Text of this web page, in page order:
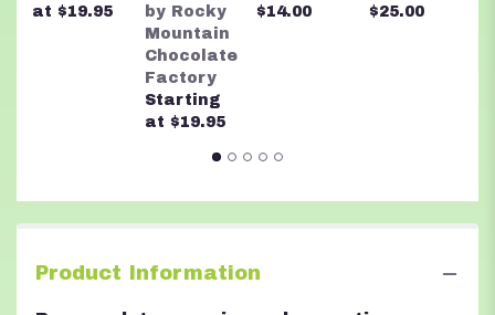
the
at $19.95
by Rocky
Mountain
Chocolate
Factory
Starting
at $19.95
$14.00
$25.00
Product Information